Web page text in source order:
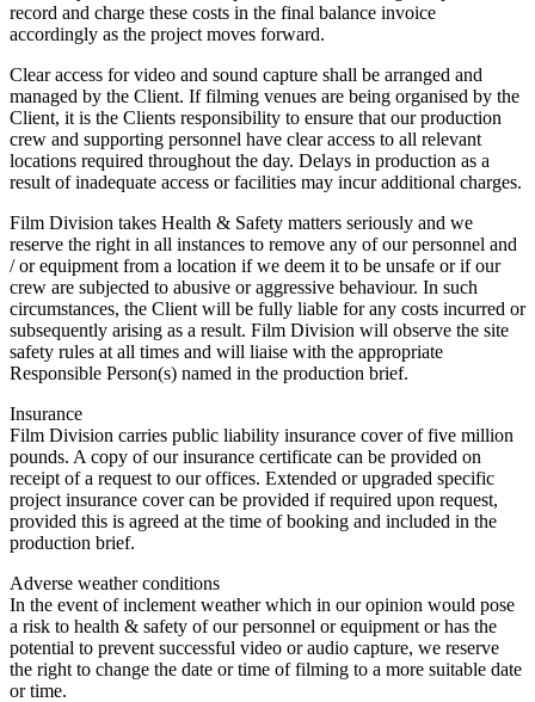
record and charge these costs in the final balance invoice
accordingly as the project moves forward.
Clear access for video and sound capture shall be arranged and
managed by the Client. If filming venues are being organised by the
Client, it is the Clients responsibility to ensure that our production
crew and supporting personnel have clear access to all relevant
locations required throughout the day. Delays in production as a
result of inadequate access or facilities may incur additional charges.
Film Division takes Health & Safety matters seriously and we
reserve the right in all instances to remove any of our personnel and
/ or equipment from a location if we deem it to be unsafe or if our
crew are subjected to abusive or aggressive behaviour. In such
circumstances, the Client will be fully liable for any costs incurred or
subsequently arising as a result. Film Division will observe the site
safety rules at all times and will liaise with the appropriate
Responsible Person(s) named in the production brief.
Insurance
Film Division carries public liability insurance cover of five million
pounds. A copy of our insurance certificate can be provided on
receipt of a request to our offices. Extended or upgraded specific
project insurance cover can be provided if required upon request,
provided this is agreed at the time of booking and included in the
production brief.
Adverse weather conditions
In the event of inclement weather which in our opinion would pose
a risk to health & safety of our personnel or equipment or has the
potential to prevent successful video or audio capture, we reserve
the right to change the date or time of filming to a more suitable date
or time.